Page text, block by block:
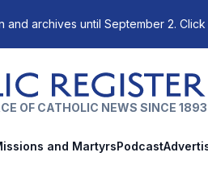
and archives until September 2.
OF CATHOLIC NEWS SINCE 1893
and MartyrsPodcast